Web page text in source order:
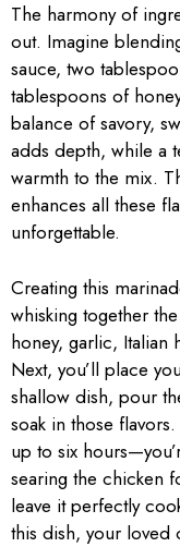
The harmony of
out. Imagine
sauce, two
tablespoons of
balance of savory,
adds depth, while a
warmth to the mix.
enhances all these
unforgettable.
Creating this
whisking together
honey, garlic, Italian
Next, you’ll place
shallow dish, pour
soak in those
up to six
searing the chicken
leave it perfectly
this dish, your loved